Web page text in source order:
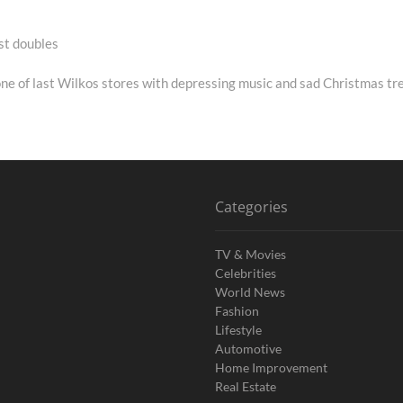
doubles
of last Wilkos stores with depressing music and sad Christmas
Categories
TV & Movies
Celebrities
World News
Fashion
Lifestyle
Automotive
Home Improvement
Real Estate